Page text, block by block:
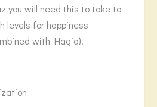
you will need this to take to
levels for happiness
with Hagia).